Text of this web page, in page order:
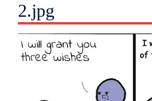
2.jpg